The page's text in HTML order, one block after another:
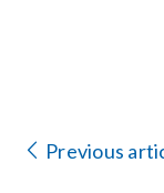
Previous